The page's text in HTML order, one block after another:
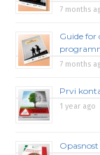
7 months
Guide for
7 months
Prvi
1 year ago